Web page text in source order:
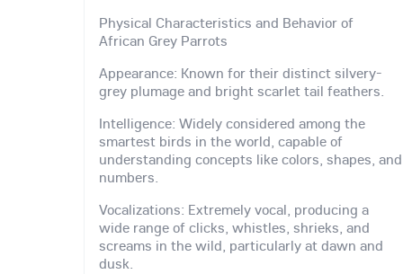
Physical Characteristics and Behavior of
African Grey Parrots
Appearance: Known for their distinct silvery-
grey plumage and bright scarlet tail feathers.
Intelligence: Widely considered among the
smartest birds in the world, capable of
understanding concepts like colors, shapes, and
numbers.
Vocalizations: Extremely vocal, producing a
wide range of clicks, whistles, shrieks, and
screams in the wild, particularly at dawn and
dusk.